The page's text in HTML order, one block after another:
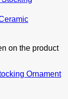
on the product
Ornament